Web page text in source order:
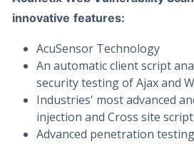
innovative features:
AcuSensor Technology
An automatic client script
security testing of Ajax and
Industries' most advanced
injection and Cross site
Advanced penetration